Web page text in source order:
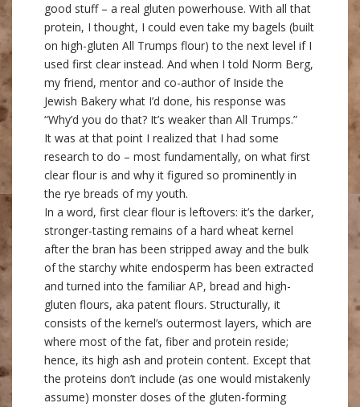
good stuff – a real gluten powerhouse. With all that
protein, I thought, I could even take my bagels (built
on high-gluten All Trumps flour) to the next level if I
used first clear instead. And when I told Norm Berg,
my friend, mentor and co-author of Inside the
Jewish Bakery what I’d done, his response was
“Why’d you do that? It’s weaker than All Trumps.”
It was at that point I realized that I had some
research to do – most fundamentally, on what first
clear flour is and why it figured so prominently in
the rye breads of my youth.
In a word, first clear flour is leftovers: it’s the darker,
stronger-tasting remains of a hard wheat kernel
after the bran has been stripped away and the bulk
of the starchy white endosperm has been extracted
and turned into the familiar AP, bread and high-
gluten flours, aka patent flours. Structurally, it
consists of the kernel’s outermost layers, which are
where most of the fat, fiber and protein reside;
hence, its high ash and protein content. Except that
the proteins don’t include (as one would mistakenly
assume) monster doses of the gluten-forming